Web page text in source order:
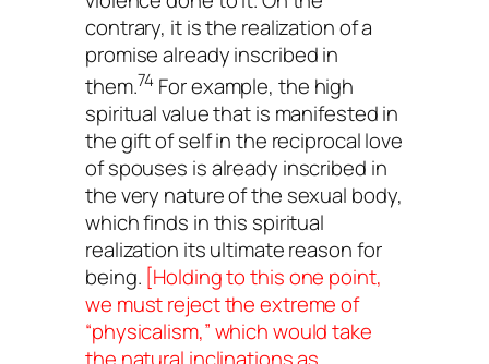
contrary, it is the realization of a
promise already inscribed in
them.74 For example, the high
spiritual value that is manifested in
the gift of self in the reciprocal love
of spouses is already inscribed in
the very nature of the sexual body,
which finds in this spiritual
realization its ultimate reason for
being. [Holding to this one point,
we must reject the extreme of
“physicalism,” which would take